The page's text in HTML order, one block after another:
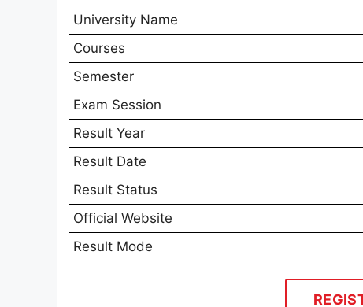
University Name
Courses
Semester
Exam Session
Result Year
Result Date
Result Status
Official Website
Result Mode